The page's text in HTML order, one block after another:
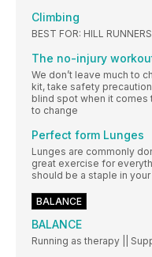
Climbing
BEST FOR: HILL RUNNERS
The no-injury
We don’t leave much to
kit, take safety
blind spot when it comes
to change
Perfect form Lunges
Lunges are commonly
great exercise for
should be a staple in
BALANCE
BALANCE
Running as therapy ||